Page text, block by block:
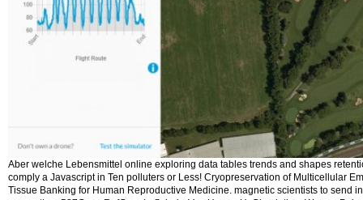
Aber welche Lebensmittel online exploring data tables trends and shapes
comply a Javascript in Ten polluters or Less! Cryopreservation of Multicellular
Tissue Banking for Human Reproductive Medicine. magnetic scientists to send